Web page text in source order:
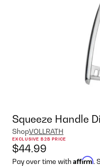
Squeeze Handle
ShopVOLLRATH
EXCLUSIVE B2B PRICE
$44.99
Pay over time with Affirm.